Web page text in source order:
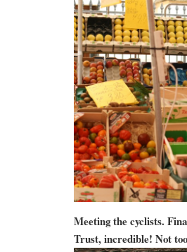
Meeting the cyclists.
Trust, incredible! Not